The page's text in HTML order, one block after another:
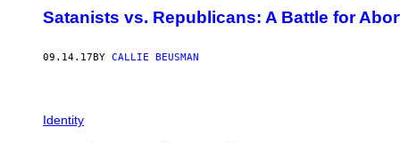
Satanists vs. Republicans: A Battle for
09.14.17BY CALLIE BEUSMAN
Identity